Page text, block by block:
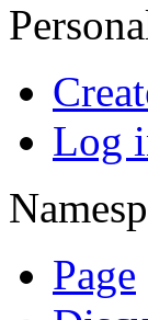
Log
Page